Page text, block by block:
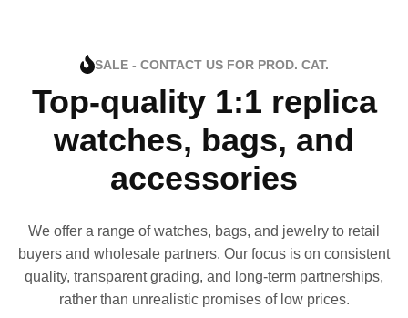
SALE - CONTACT US FOR PROD. CAT.
Top-quality 1:1 replica
watches, bags, and
accessories
We offer a range of watches, bags, and jewelry to retail
buyers and wholesale partners. Our focus is on consistent
quality, transparent grading, and long-term partnerships,
rather than unrealistic promises of low prices.